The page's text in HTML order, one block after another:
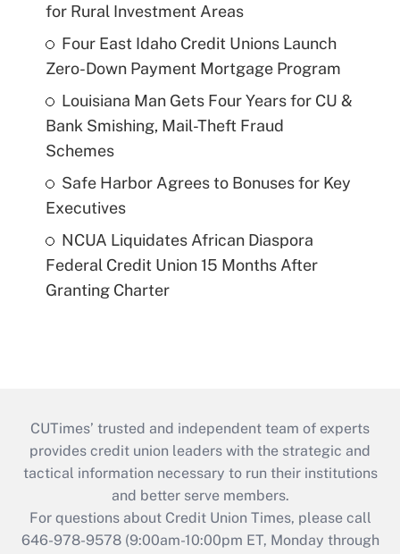
for Rural Investment Areas
Four East Idaho Credit Unions Launch
Zero-Down Payment Mortgage Program
Louisiana Man Gets Four Years for CU &
Bank Smishing, Mail-Theft Fraud
Schemes
Safe Harbor Agrees to Bonuses for Key
Executives
NCUA Liquidates African Diaspora
Federal Credit Union 15 Months After
Granting Charter
CUTimes’ trusted and independent team of experts
provides credit union leaders with the strategic and
tactical information necessary to run their institutions
and better serve members.
For questions about Credit Union Times, please call
646-978-9578 (9:00am-10:00pm ET, Monday through